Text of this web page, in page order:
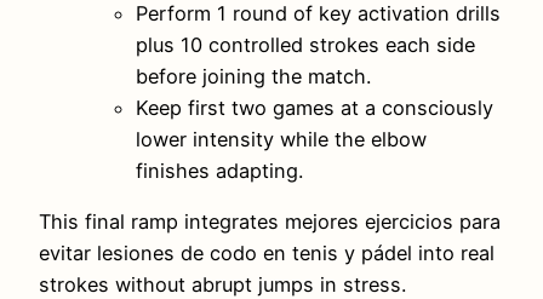
Perform 1 round of key activation drills
plus 10 controlled strokes each side
before joining the match.
Keep first two games at a consciously
lower intensity while the elbow
finishes adapting.
This final ramp integrates mejores ejercicios para
evitar lesiones de codo en tenis y pádel into real
strokes without abrupt jumps in stress.